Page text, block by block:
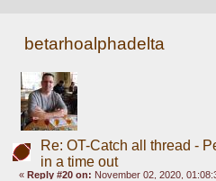
betarhoalphadelta
Re: OT-Catch all thread -
in a time out
«Reply #20 on: November 02, 2020,